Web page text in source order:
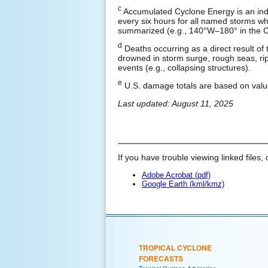
c Accumulated Cyclone Energy is an
every six hours for all named storms
summarized (e.g., 140°W–180° in the
d Deaths occurring as a direct result
drowned in storm surge, rough seas,
events (e.g., collapsing structures).
e U.S. damage totals are based on
Last updated: August 11, 2025
If you have trouble viewing linked
Adobe Acrobat (pdf)
Google Earth (kml/kmz)
TROPICAL CYCLONE
FORECASTS